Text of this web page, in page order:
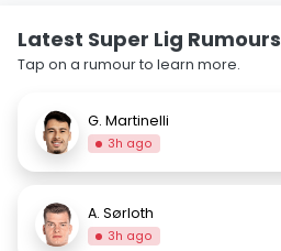
Latest Super Lig Rumours
Tap on a rumour to learn more.
G. Martinelli
3h ago
A. Sørloth
3h ago